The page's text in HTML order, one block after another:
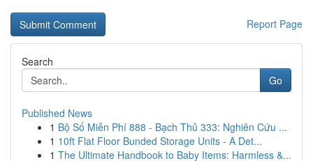
Report Page
Search
Go
Published News
1 Bộ Số Miễn Phí 888 - Bạch Thủ 333: Nghiên Cứu ...
1 10ft Flat Floor Bunded Storage Units - A Det...
1 The Ultimate Handbook to Baby Items: Harmless &...